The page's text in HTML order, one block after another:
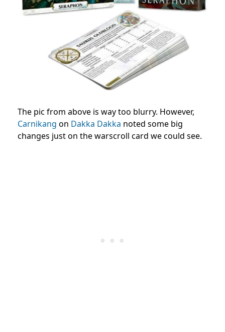
The pic from above is way too blurry. However,
Carnikang on Dakka Dakka noted some big
changes just on the warscroll card we could see.